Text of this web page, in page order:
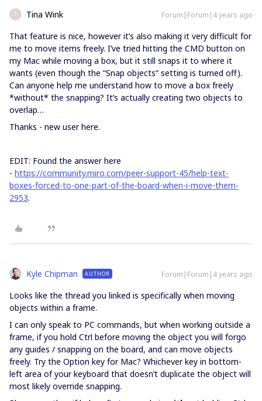
T Tina Wink Forum|Forum|4 years ago
That feature is nice, however it’s also making it very difficult for
me to move items freely. I’ve tried hitting the CMD button on
my Mac while moving a box, but it still snaps it to where it
wants (even though the “Snap objects” setting is turned off).
Can anyone help me understand how to move a box freely
*without* the snapping? It’s actually creating two objects to
overlap…
Thanks - new user here.
EDIT: Found the answer here
- https://community.miro.com/peer-support-45/help-text-
boxes-forced-to-one-part-of-the-board-when-i-move-them-
2953.
Kyle Chipman AUTHOR Forum|Forum|4 years ago
Looks like the thread you linked is specifically when moving
objects within a frame.
I can only speak to PC commands, but when working outside a
frame, if you hold Ctrl before moving the object you will forgo
any guides / snapping on the board, and can move objects
freely. Try the Option key for Mac? Whichever key in bottom-
left area of your keyboard that doesn’t duplicate the object will
most likely override snapping.